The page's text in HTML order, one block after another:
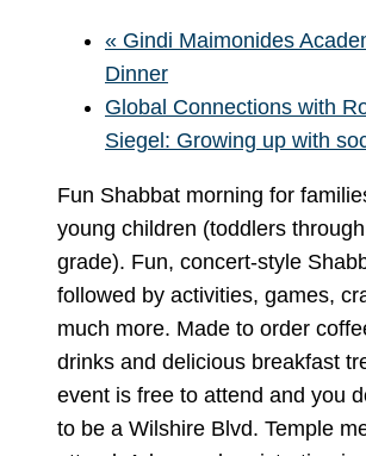
« Gindi Maimonides
Dinner
Global Connections with
Siegel: Growing up with
Fun Shabbat morning for
young children (toddlers
grade). Fun, concert-style
followed by activities, games,
much more. Made to order
drinks and delicious breakfast
event is free to attend and you
to be a Wilshire Blvd. Temple